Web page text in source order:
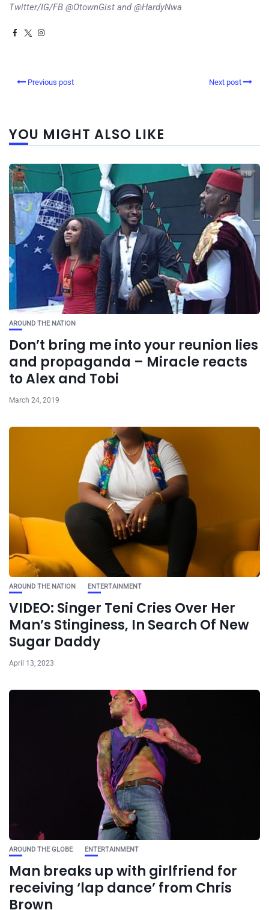
Twitter/IG/FB @OtownGist and @HardyNwa
Previous post Next post
YOU MIGHT ALSO LIKE
AROUND THE NATION
Don’t bring me into your reunion lies
and propaganda – Miracle reacts
to Alex and Tobi
March 24, 2019
AROUND THE NATION ENTERTAINMENT
VIDEO: Singer Teni Cries Over Her
Man’s Stinginess, In Search Of New
Sugar Daddy
April 13, 2023
AROUND THE GLOBE ENTERTAINMENT
Man breaks up with girlfriend for
receiving ‘lap dance’ from Chris
Brown